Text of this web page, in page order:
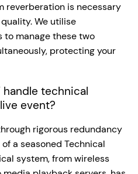
reverberation is necessary
We utilise
to manage these two
protecting your
handle technical
event?
rigorous redundancy
a seasoned Technical
system, from wireless